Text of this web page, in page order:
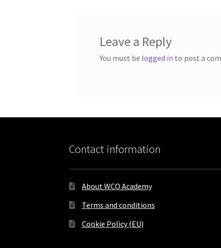
Leave a Reply
You must be logged in to post a
Contact information
About WCO Academy
Terms and conditions
Cookie Policy (EU)